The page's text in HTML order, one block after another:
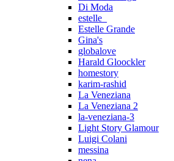
Di Moda
estelle_
Estelle Grande
Gina's
globalove
Harald Gloockler
homestory
karim-rashid
La Veneziana
La Veneziana 2
la-veneziana-3
Light Story Glamour
Luigi Colani
messina